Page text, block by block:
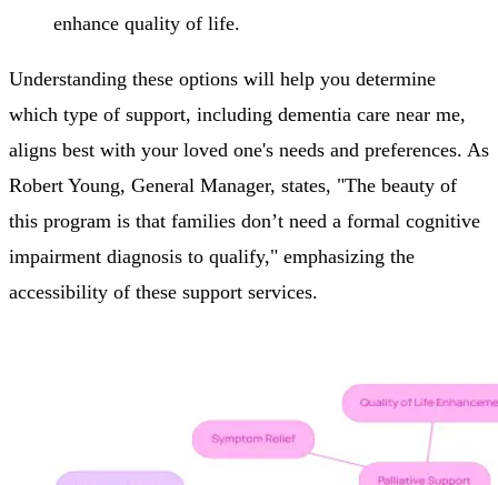
enhance quality of life.
Understanding these options will help you determine
which type of support, including dementia care near me,
aligns best with your loved one's needs and preferences. As
Robert Young, General Manager, states, "The beauty of
this program is that families don’t need a formal cognitive
impairment diagnosis to qualify," emphasizing the
accessibility of these support services.